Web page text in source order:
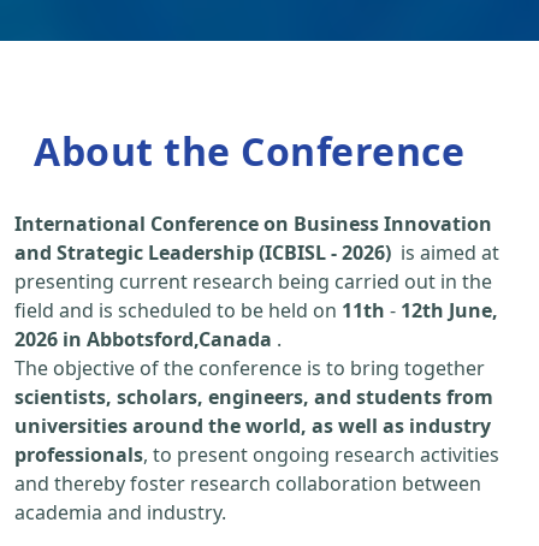
About the Conference
International Conference on Business Innovation
and Strategic Leadership (ICBISL - 2026) is aimed at
presenting current research being carried out in the
field and is scheduled to be held on 11th - 12th June,
2026 in Abbotsford,Canada .
The objective of the conference is to bring together
scientists, scholars, engineers, and students from
universities around the world, as well as industry
professionals, to present ongoing research activities
and thereby foster research collaboration between
academia and industry.